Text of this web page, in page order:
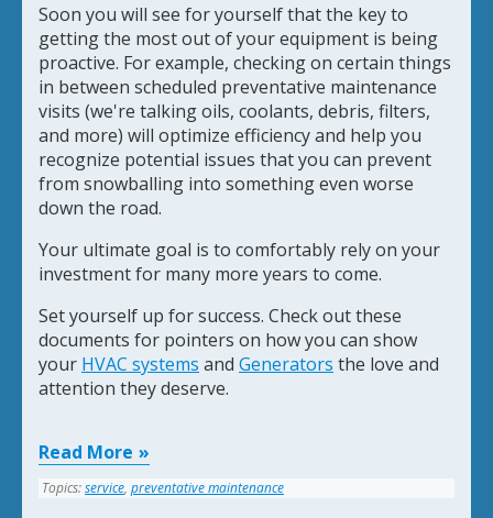
Soon you will see for yourself that the key to
getting the most out of your equipment is being
proactive. For example, checking on certain things
in between scheduled preventative maintenance
visits (we're talking oils, coolants, debris, filters,
and more) will optimize efficiency and help you
recognize potential issues that you can prevent
from snowballing into something even worse
down the road.
Your ultimate goal is to comfortably rely on your
investment for many more years to come.
Set yourself up for success. Check out these
documents for pointers on how you can show
your HVAC systems and Generators the love and
attention they deserve.
Read More
Topics:service, preventative maintenance